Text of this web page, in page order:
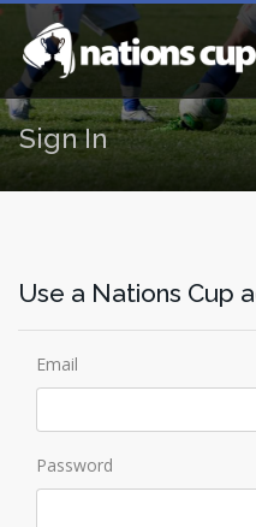
Sign In
Use a Nations Cup
Email
Password